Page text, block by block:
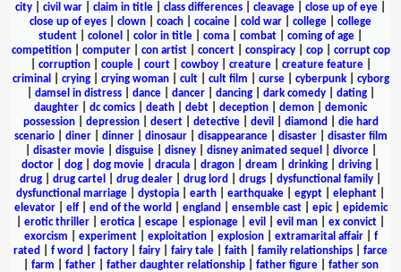
city
civil war claim in title class differences cleavage close up of eye
close up of eyes
clown coach cocaine cold war college
college
student
colonel color in title coma combat coming of age
competition| computer| con artist| concert| conspiracy| cop| corrupt cop
corruption| couple| court| cowboy| creature| creature feature|
criminal
crying| crying woman| cult| cult film curse| cyberpunk| cyborg
damsel in distress| dance| dancer| dancing| dark comedy| dating|
daughter
dc comics death debt deception demon
demonic
possession| depression| desert| detective| devil diamond
die hard
scenario| diner| dinner| dinosaur| disappearance| disaster| disaster film
disaster movie| disguise| disney| disney animated sequel divorce|
doctor
dog dog movie dracula dragon dream drinking driving
drug
drug cartel drug dealer drug lord drugs dysfunctional family
dysfunctional marriage
dystopia earth earthquake egypt elephant
elevator| elf| end of the world england ensemble cast| epic| epidemic
erotic thriller erotica escape espionage evil evil man ex convict
exorcism
experiment| exploitation| explosion| extramarital affair| f
rated
f word factory fairy fairy tale faith family relationships
farce
farm father| father daughter relationship| father figure| father son